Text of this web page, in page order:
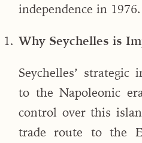
independence in 1976.
Why Seychelles is
Seychelles’ strategic
to the Napoleonic
control over this
trade route to the